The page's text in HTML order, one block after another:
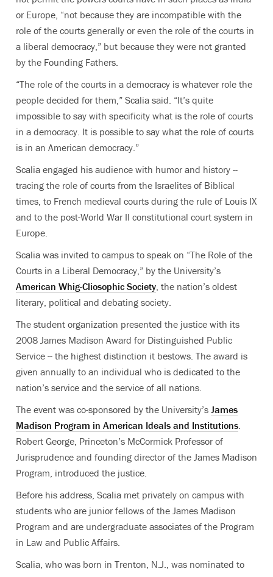
or Europe, “not because they are incompatible with the
role of the courts generally or even the role of the courts in
a liberal democracy,” but because they were not granted
by the Founding Fathers.
“The role of the courts in a democracy is whatever role the
people decided for them,” Scalia said. “It’s quite
impossible to say with specificity what is the role of courts
in a democracy. It is possible to say what the role of courts
is in an American democracy.”
Scalia engaged his audience with humor and history --
tracing the role of courts from the Israelites of Biblical
times, to French medieval courts during the rule of Louis IX
and to the post-World War II constitutional court system in
Europe.
Scalia was invited to campus to speak on “The Role of the
Courts in a Liberal Democracy,” by the University’s
American Whig-Cliosophic Society, the nation’s oldest
literary, political and debating society.
The student organization presented the justice with its
2008 James Madison Award for Distinguished Public
Service -- the highest distinction it bestows. The award is
given annually to an individual who is dedicated to the
nation’s service and the service of all nations.
The event was co-sponsored by the University’s James
Madison Program in American Ideals and Institutions.
Robert George, Princeton’s McCormick Professor of
Jurisprudence and founding director of the James Madison
Program, introduced the justice.
Before his address, Scalia met privately on campus with
students who are junior fellows of the James Madison
Program and are undergraduate associates of the Program
in Law and Public Affairs.
Scalia, who was born in Trenton, N.J., was nominated to